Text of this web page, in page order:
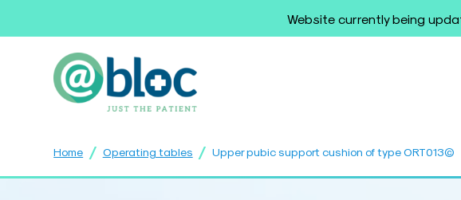
Website currently being
Home / Operating tables / Upper pubic support cushion of type ORT013©